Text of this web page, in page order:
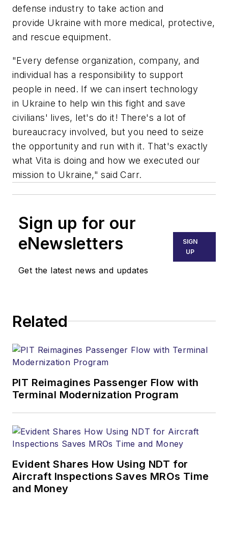
defense industry to take action and
provide Ukraine with more medical, protective,
and rescue equipment.
"Every defense organization, company, and
individual has a responsibility to support
people in need. If we can insert technology
in Ukraine to help win this fight and save
civilians' lives, let's do it! There's a lot of
bureaucracy involved, but you need to seize
the opportunity and run with it. That's exactly
what Vita is doing and how we executed our
mission to Ukraine," said Carr.
Sign up for our
eNewsletters
Get the latest news and updates
SIGN
UP
Related
PIT Reimagines Passenger Flow with
Terminal Modernization Program
Evident Shares How Using NDT for
Aircraft Inspections Saves MROs Time
and Money